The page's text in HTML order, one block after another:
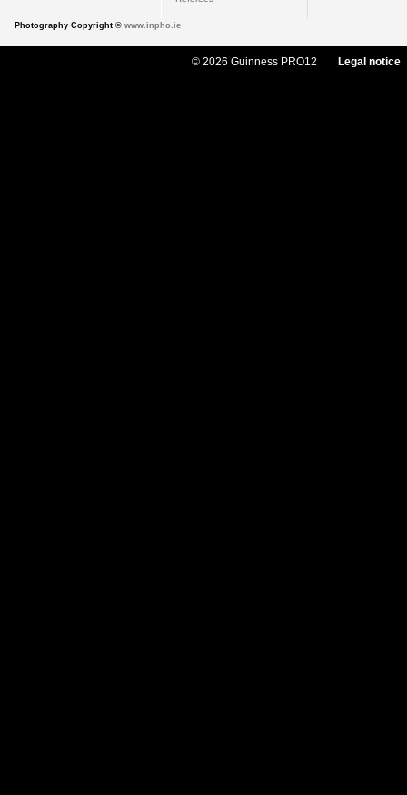
Photography Copyright © www.inpho.ie
© 2026 Guinness PRO12 Legal notice